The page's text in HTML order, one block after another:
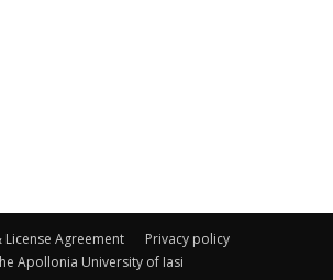
License Agreement
Privacy policy
Apollonia University of Iasi